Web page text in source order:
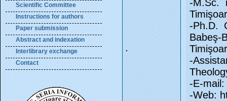
Scientific Committee
Instructions for authors
Paper submission
Abstract and indexation
Interlibrary exchange
Contact
-M.Sc.
-Ph.D.
-
-E-
-Web: